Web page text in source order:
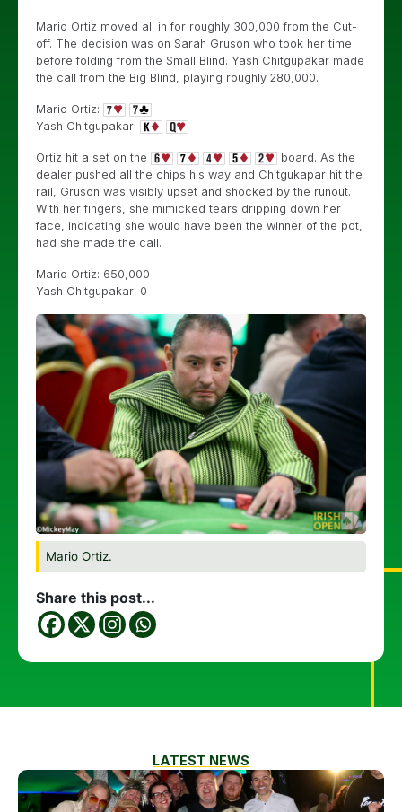
Mario Ortiz moved all in for roughly 300,000 from the Cut-
off. The decision was on Sarah Gruson who took her time
before folding from the Small Blind. Yash Chitgupakar made
the call from the Big Blind, playing roughly 280,000.
Mario Ortiz:
Yash Chitgupakar:
Ortiz hit a set on the
board. As the
dealer pushed all the chips his way and Chitgukapar hit the
rail, Gruson was visibly upset and shocked by the runout.
With her fingers, she mimicked tears dripping down her
face, indicating she would have been the winner of the pot,
had she made the call.
Mario Ortiz: 650,000
Yash Chitgupakar: 0
Mario Ortiz.
Share this post...
LATEST NEWS